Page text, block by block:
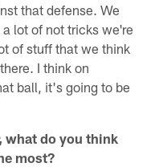
that defense. We
lot of not tricks we're
of stuff that we think
I think on
ball, it's going to be
what do you think
most?